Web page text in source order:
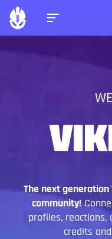
The next
community!
profiles, reactions,
credits and